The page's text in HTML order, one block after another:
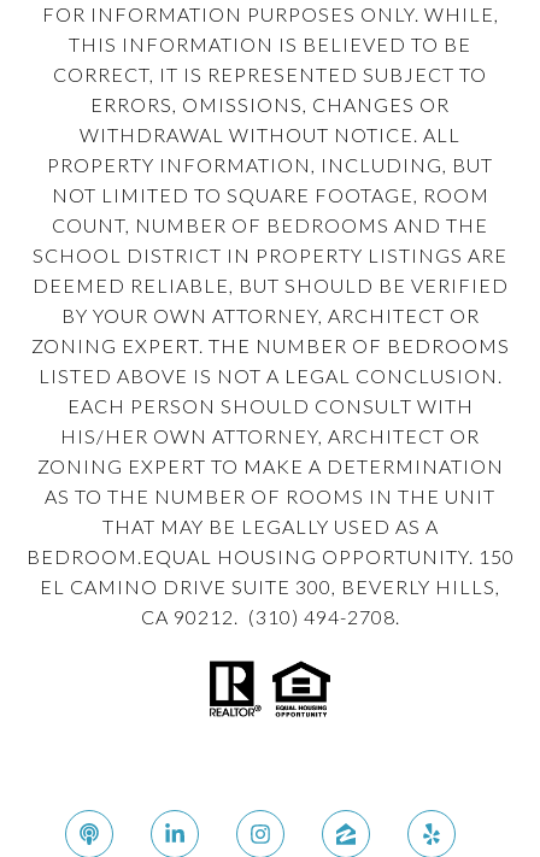
FOR INFORMATION PURPOSES ONLY. WHILE,
THIS INFORMATION IS BELIEVED TO BE
CORRECT, IT IS REPRESENTED SUBJECT TO
ERRORS, OMISSIONS, CHANGES OR
WITHDRAWAL WITHOUT NOTICE. ALL
PROPERTY INFORMATION, INCLUDING, BUT
NOT LIMITED TO SQUARE FOOTAGE, ROOM
COUNT, NUMBER OF BEDROOMS AND THE
SCHOOL DISTRICT IN PROPERTY LISTINGS ARE
DEEMED RELIABLE, BUT SHOULD BE VERIFIED
BY YOUR OWN ATTORNEY, ARCHITECT OR
ZONING EXPERT. THE NUMBER OF BEDROOMS
LISTED ABOVE IS NOT A LEGAL CONCLUSION.
EACH PERSON SHOULD CONSULT WITH
HIS/HER OWN ATTORNEY, ARCHITECT OR
ZONING EXPERT TO MAKE A DETERMINATION
AS TO THE NUMBER OF ROOMS IN THE UNIT
THAT MAY BE LEGALLY USED AS A
BEDROOM.EQUAL HOUSING OPPORTUNITY. 150
EL CAMINO DRIVE SUITE 300, BEVERLY HILLS,
CA 90212. (310) 494-2708.